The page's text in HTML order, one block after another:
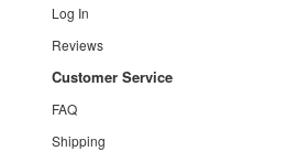
Log In
Reviews
Customer Service
FAQ
Shipping